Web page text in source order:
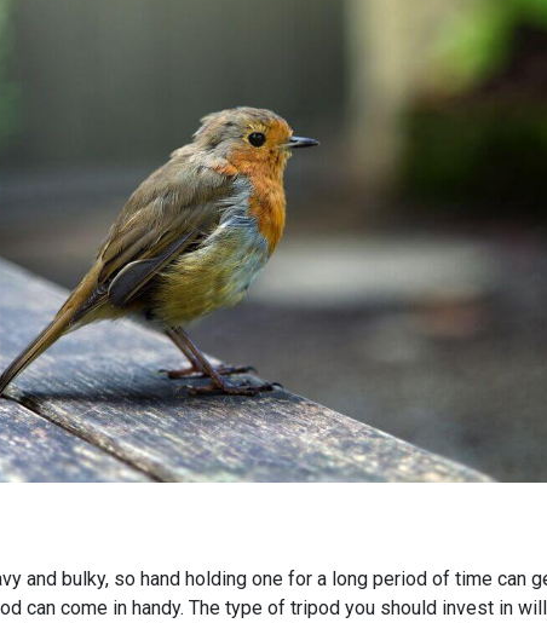
and bulky, so hand holding one for a long period of time can
can come in handy. The type of tripod you should invest in